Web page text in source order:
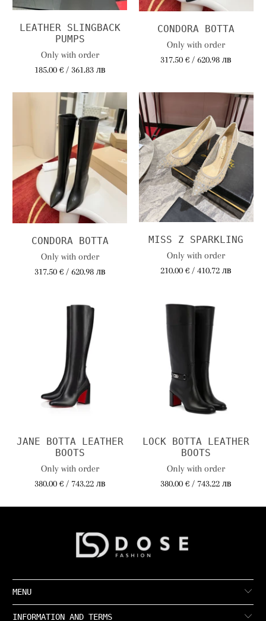
LEATHER SLINGBACK
PUMPS
Only with order
185.00 € / 361.83 лв
CONDORA BOTTA
Only with order
317.50 € / 620.98 лв
CONDORA BOTTA
Only with order
317.50 € / 620.98 лв
MISS Z SPARKLING
Only with order
210.00 € / 410.72 лв
JANE BOTTA LEATHER
BOOTS
Only with order
380.00 € / 743.22 лв
LOCK BOTTA LEATHER
BOOTS
Only with order
380.00 € / 743.22 лв
MENU
INFORMATION AND TERMS